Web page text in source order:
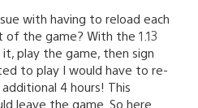
with having to reload each
the game? With the 1.13
play the game, then sign
to play I would have to re-
4 hours! This
leave the game. So here